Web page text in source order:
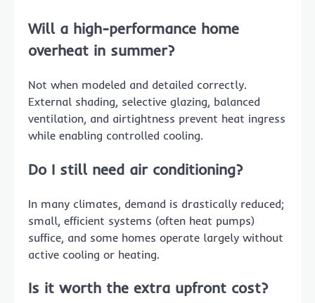
Will a high-performance home
overheat in summer?
Not when modeled and detailed correctly.
External shading, selective glazing, balanced
ventilation, and airtightness prevent heat ingress
while enabling controlled cooling.
Do I still need air conditioning?
In many climates, demand is drastically reduced;
small, efficient systems (often heat pumps)
suffice, and some homes operate largely without
active cooling or heating.
Is it worth the extra upfront cost?